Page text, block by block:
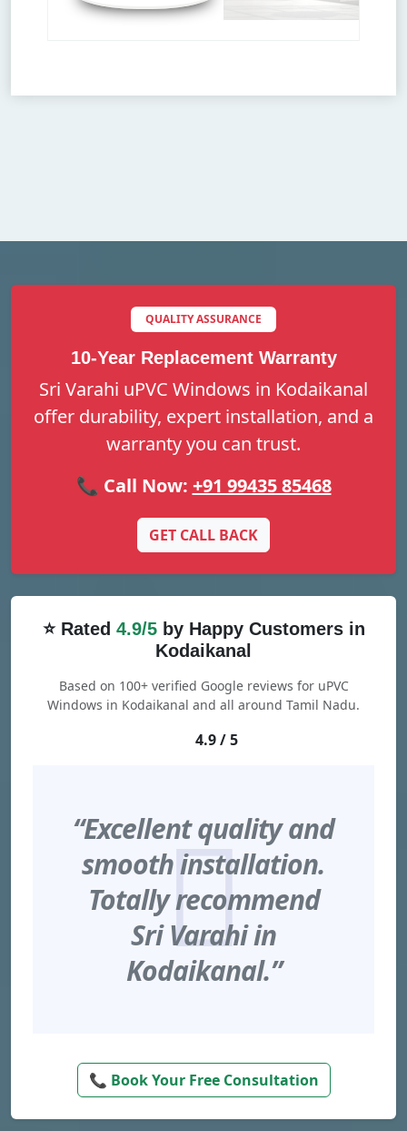
QUALITY ASSURANCE
10-Year Replacement Warranty
Sri Varahi uPVC Windows in Kodaikanal
offer durability, expert installation, and a
warranty you can trust.
📞 Call Now: +91 99435 85468
GET CALL BACK
⭐ Rated 4.9/5by Happy Customers in
Kodaikanal
Based on 100+ verified Google reviews for uPVC
Windows in Kodaikanal and all around Tamil Nadu.
4.9 / 5
“Excellent quality and
smooth installation.
Totally recommend
Sri Varahi in
Kodaikanal.”
📞 Book Your Free Consultation